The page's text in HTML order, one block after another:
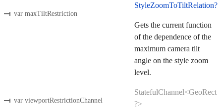
var maxTiltRestriction
StyleZoomToTiltRelation?
Gets the current function
of the dependence of the
maximum camera tilt
angle on the style zoom
level.
var viewportRestrictionChannel
StatefulChannel<GeoRect
?>